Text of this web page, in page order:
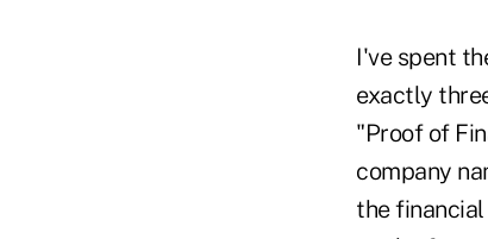
I've spent
exactly
"Proof of
company
the